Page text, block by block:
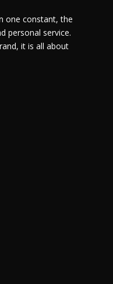
one constant, the
personal service.
it is all about